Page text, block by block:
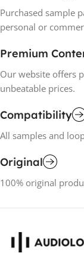
Purchased sample
personal or
Premium
Our website offers
unbeatable prices.
Compatibility
All samples and
Original
100% original